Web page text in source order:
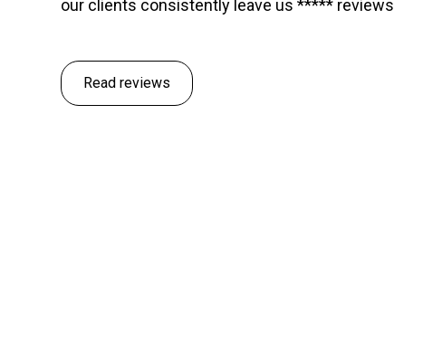
our clients consistently leave us ***** reviews
Read reviews